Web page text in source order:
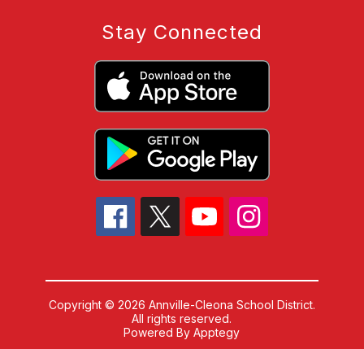
Stay Connected
Copyright © 2026 Annville-Cleona School District.
All rights reserved.
Powered ByApptegy